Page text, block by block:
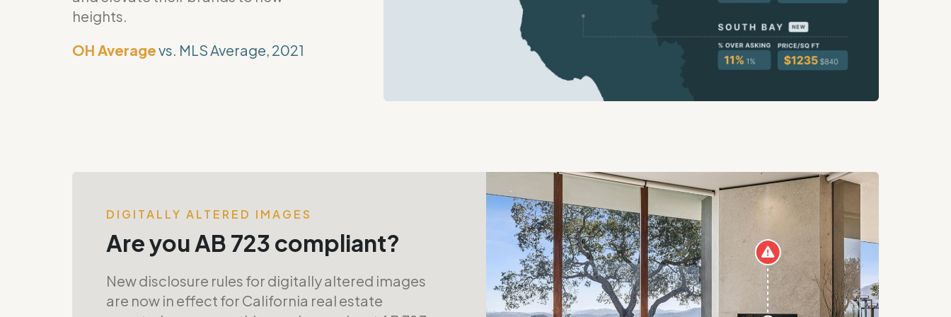
heights.
OH Averagevs. MLS Average, 2021
DIGITALLY ALTERED IMAGES
Are you AB 723 compliant?
New disclosure rules for digitally altered images
are now in effect for California real estate